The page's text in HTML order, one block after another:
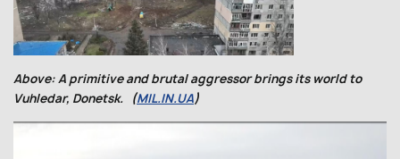
Above: A primitive and brutal aggressor brings its world to
Vuhledar, Donetsk. (MIL.IN.UA)